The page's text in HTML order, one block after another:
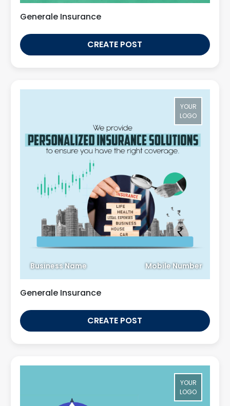
Generale Insurance
CREATE POST
YOUR
LOGO
Business Name Mobile Number
Generale Insurance
CREATE POST
YOUR
LOGO